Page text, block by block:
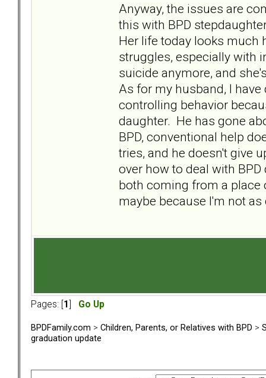
Anyway, the issues are
this with BPD
Her life today looks much
struggles, especially with
suicide anymore, and
As for my husband, I
controlling behavior
daughter. He has gone
BPD, conventional help
tries, and he doesn't give
over how to deal with
both coming from a place
maybe because I'm not
Pages: [ 1 Go Up
BPDFamily.com > Children, Parents, or Relatives with BPD >
graduation update